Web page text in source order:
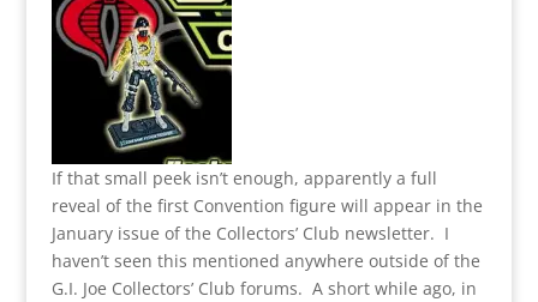
If that small peek isn’t enough, apparently a full
reveal of the first Convention figure will appear in the
January issue of the Collectors’ Club newsletter. I
haven’t seen this mentioned anywhere outside of the
G.I. Joe Collectors’ Club forums. A short while ago, in